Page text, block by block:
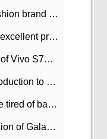
Samsung partnered with iconic fashion brand Thom Browne Limited Edition Galaxy Z Flip
OnePlus Buds Pro is definitely an excellent product of OnePlus.
Reveal the complete specification of Vivo S7e 5G three-camera rear camera
Apple will increase AirPodsPro production to 2 million units per month
Xiaomi Mi9T smartphone users are tired of battery problems in MIUI 12.
Samsung will launch a cheap version of Galaxy M02 in the European market on January 7th